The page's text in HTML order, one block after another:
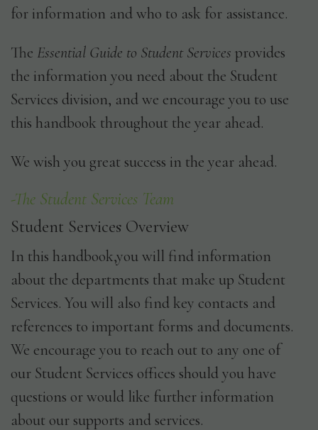
for information and who to ask for assistance.
The Essential Guide to Student Services provides
the information you need about the Student
Services division, and we encourage you to use
this handbook throughout the year ahead.
We wish you great success in the year ahead.
-The Student Services Team
Student Services Overview
In this handbook,you will find information
about the departments that make up Student
Services. You will also find key contacts and
references to important forms and documents.
We encourage you to reach out to any one of
our Student Services offices should you have
questions or would like further information
about our supports and services.